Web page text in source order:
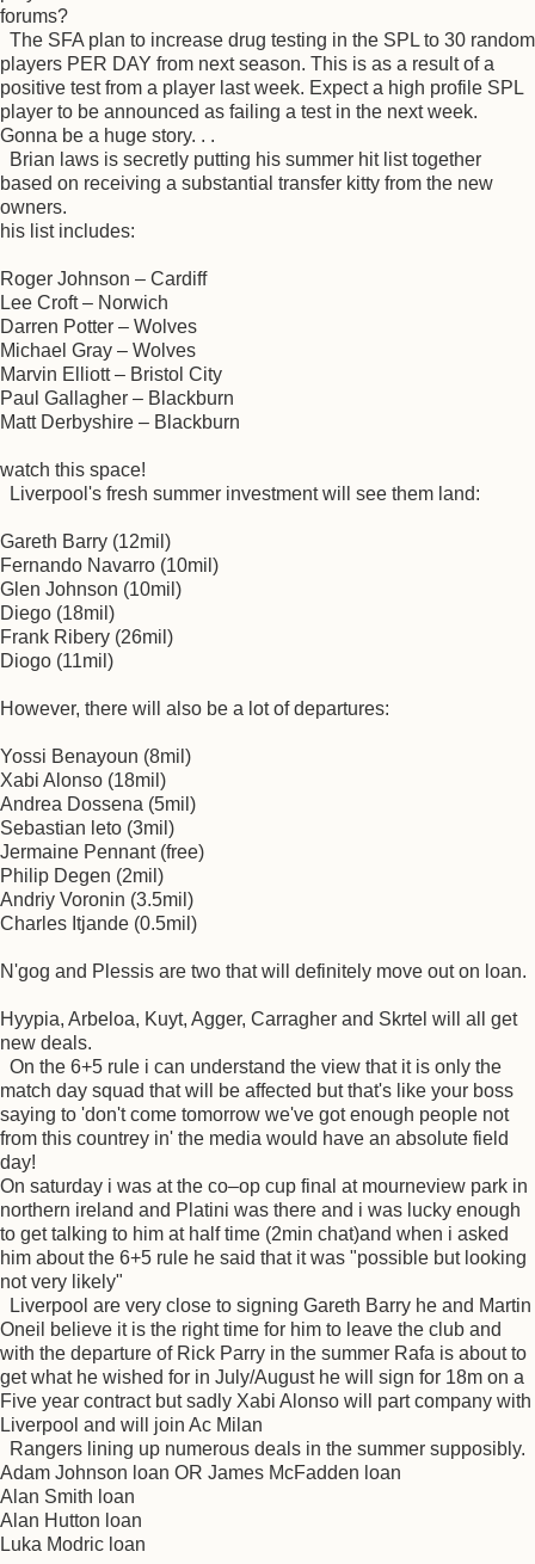
forums?
The SFA plan to increase drug testing in the SPL to 30 random
players PER DAY from next season. This is as a result of a
positive test from a player last week. Expect a high profile SPL
player to be announced as failing a test in the next week.
Gonna be a huge story. . .
Brian laws is secretly putting his summer hit list together
based on receiving a substantial transfer kitty from the new
owners.
his list includes:
Roger Johnson – Cardiff
Lee Croft – Norwich
Darren Potter – Wolves
Michael Gray – Wolves
Marvin Elliott – Bristol City
Paul Gallagher – Blackburn
Matt Derbyshire – Blackburn
watch this space!
Liverpool's fresh summer investment will see them land:
Gareth Barry (12mil)
Fernando Navarro (10mil)
Glen Johnson (10mil)
Diego (18mil)
Frank Ribery (26mil)
Diogo (11mil)
However, there will also be a lot of departures:
Yossi Benayoun (8mil)
Xabi Alonso (18mil)
Andrea Dossena (5mil)
Sebastian leto (3mil)
Jermaine Pennant (free)
Philip Degen (2mil)
Andriy Voronin (3.5mil)
Charles Itjande (0.5mil)
N'gog and Plessis are two that will definitely move out on loan.
Hyypia, Arbeloa, Kuyt, Agger, Carragher and Skrtel will all get
new deals.
On the 6+5 rule i can understand the view that it is only the
match day squad that will be affected but that's like your boss
saying to 'don't come tomorrow we've got enough people not
from this countrey in' the media would have an absolute field
day!
On saturday i was at the co–op cup final at mourneview park in
northern ireland and Platini was there and i was lucky enough
to get talking to him at half time (2min chat)and when i asked
him about the 6+5 rule he said that it was "possible but looking
not very likely"
Liverpool are very close to signing Gareth Barry he and Martin
Oneil believe it is the right time for him to leave the club and
with the departure of Rick Parry in the summer Rafa is about to
get what he wished for in July/August he will sign for 18m on a
Five year contract but sadly Xabi Alonso will part company with
Liverpool and will join Ac Milan
Rangers lining up numerous deals in the summer supposibly.
Adam Johnson loan OR James McFadden loan
Alan Smith loan
Alan Hutton loan
Luka Modric loan